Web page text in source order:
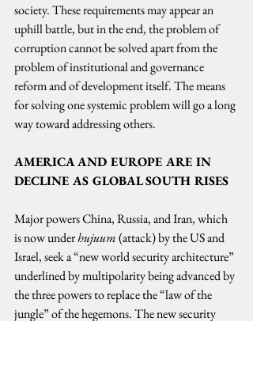
society. These requirements may appear an
uphill battle, but in the end, the problem of
corruption cannot be solved apart from the
problem of institutional and governance
reform and of development itself. The means
for solving one systemic problem will go a long
way toward addressing others.
AMERICA AND EUROPE ARE IN
DECLINE AS GLOBAL SOUTH RISES
Major powers China, Russia, and Iran, which
is now under hujuum (attack) by the US and
Israel, seek a “new world security architecture”
underlined by multipolarity being advanced by
the three powers to replace the “law of the
jungle” of the hegemons. The new security